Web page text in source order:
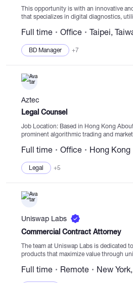
This opportunity is with an innovative
that specializes in digital diagnostics,
regulatory approvals from various
Full time Office Taipei,
BD Manager +7
Aztec
Legal Counsel
Job Location: Based in Hong Kong About the Company: Auros is a
prominent algorithmic trading and
locations, we facilitate a...
Full time Office Hong Kong
Legal +5
Uniswap Labs
Commercial Contract Attorney
The team at Uniswap Labs is dedicated
products that maximize value through
leading the way towards flourishing
Full time Remote New